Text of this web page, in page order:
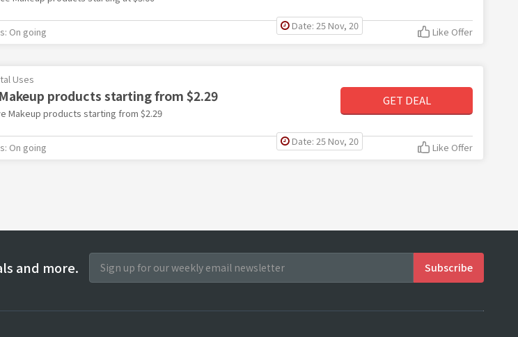
Date: 25 Nov, 20
On going Like Offer
Uses
products starting from $2.29
Makeup products starting from $2.29
GET DEAL
Date: 25 Nov, 20
On going Like Offer
and more.